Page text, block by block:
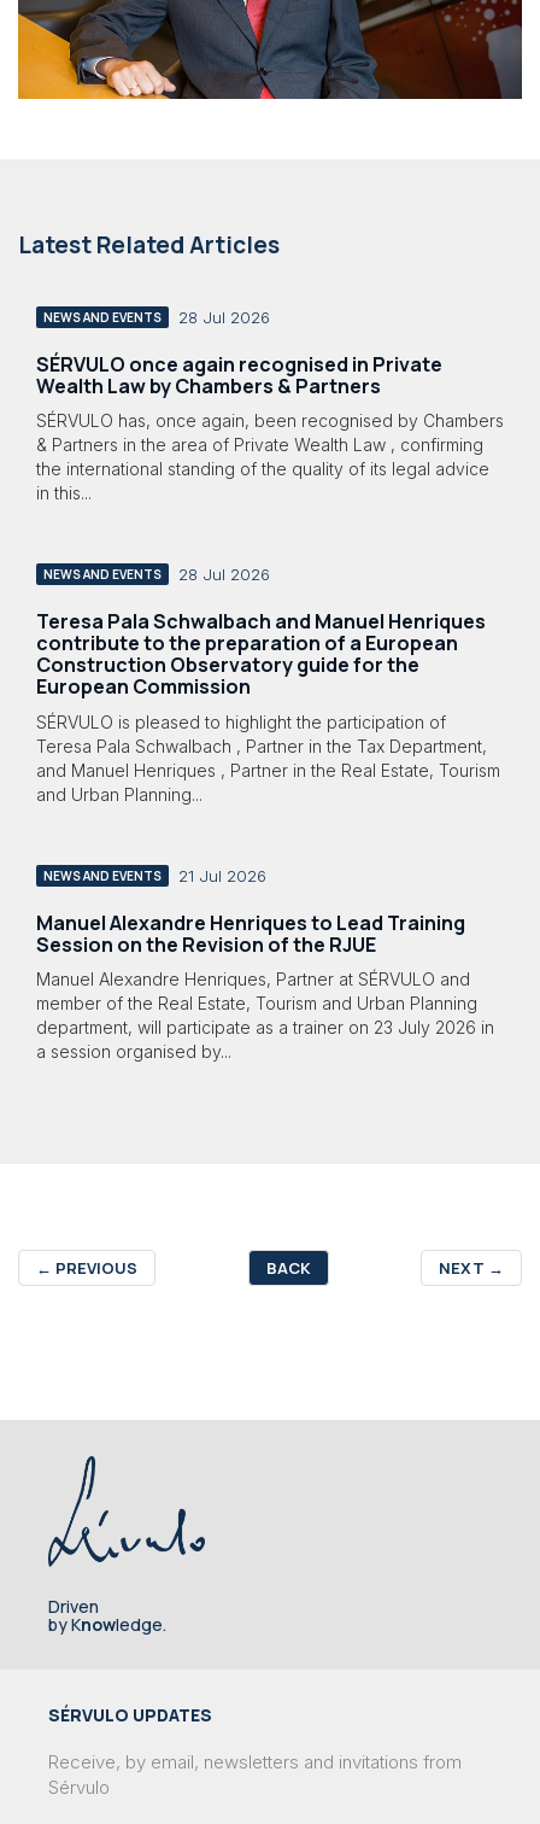
Latest Related Articles
NEWS AND EVENTS 28 Jul 2026
SÉRVULO once again recognised in Private
Wealth Law by Chambers & Partners
SÉRVULO has, once again, been recognised by Chambers
& Partners in the area of Private Wealth Law , confirming
the international standing of the quality of its legal advice
in this...
NEWS AND EVENTS 28 Jul 2026
Teresa Pala Schwalbach and Manuel Henriques
contribute to the preparation of a European
Construction Observatory guide for the
European Commission
SÉRVULO is pleased to highlight the participation of
Teresa Pala Schwalbach , Partner in the Tax Department,
and Manuel Henriques , Partner in the Real Estate, Tourism
and Urban Planning...
NEWS AND EVENTS 21 Jul 2026
Manuel Alexandre Henriques to Lead Training
Session on the Revision of the RJUE
Manuel Alexandre Henriques, Partner at SÉRVULO and
member of the Real Estate, Tourism and Urban Planning
department, will participate as a trainer on 23 July 2026 in
a session organised by...
← PREVIOUS BACK NEXT →
Driven
by Knowledge.
SÉRVULO UPDATES
Receive, by email, newsletters and invitations from
Sérvulo